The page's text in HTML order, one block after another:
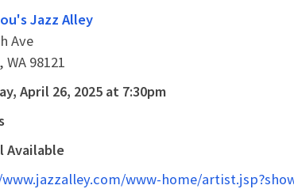
Jazz Alley
Ave
98121
April 26, 2025 at 7:30pm
Available
www-home/